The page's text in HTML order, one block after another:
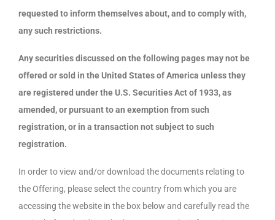
requested to inform themselves about, and to comply with,
any such restrictions.
Any securities discussed on the following pages may not be
offered or sold in the United States of America unless they
are registered under the U.S. Securities Act of 1933, as
amended, or pursuant to an exemption from such
registration, or in a transaction not subject to such
registration.
In order to view and/or download the documents relating to
the Offering, please select the country from which you are
accessing the website in the box below and carefully read the